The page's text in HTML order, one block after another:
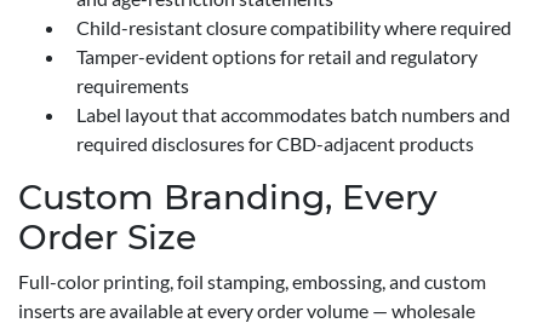
Child-resistant closure compatibility where required
Tamper-evident options for retail and regulatory
requirements
Label layout that accommodates batch numbers and
required disclosures for CBD-adjacent products
Custom Branding, Every
Order Size
Full-color printing, foil stamping, embossing, and custom
inserts are available at every order volume — wholesale